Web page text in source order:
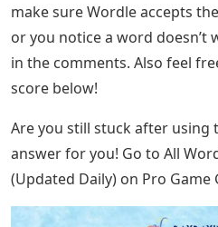
make sure Wordle accepts
or you notice a word
in the comments. Also feel
score below!
Are you still stuck after using
answer for you! Go to All
(Updated Daily) on Pro Game